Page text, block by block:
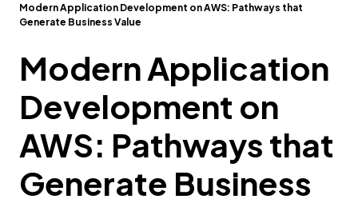
Modern Application Development on AWS: Pathways that
Generate Business Value
Modern Application
Development on
AWS: Pathways that
Generate Business